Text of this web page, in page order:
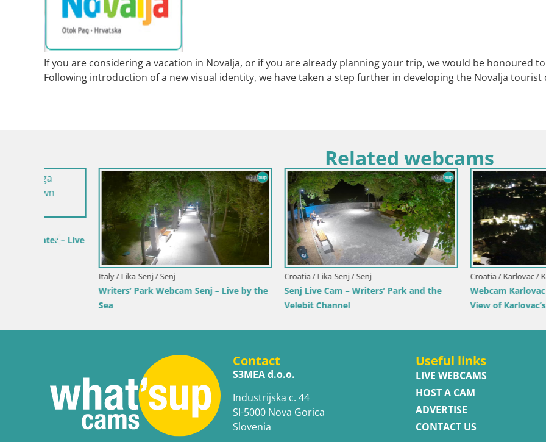
If you are considering a vacation in Novalja, or if you are already planning your trip, we would be honoured
Following introduction of a new visual identity, we have taken a step further in developing the Novalja tourist
Related webcams
Croatia / Lika-Senj / Senj
Senj Live Cam – Writers’ Park and the
Velebit Channel
Croatia / Karlovac / Karlovac
Webcam Karlovac Dubovac Castle – Live
View of Karlovac’s Historic Landmark
Croatia / Split-Dalmatia / Bol
Webcam Bol Town Center &
Live View from Bol, Brač
Contact
S3MEA d.o.o.
Industrijska c. 44
SI-5000 Nova Gorica
Slovenia
Useful links
LIVE WEBCAMS
HOST A CAM
ADVERTISE
CONTACT US